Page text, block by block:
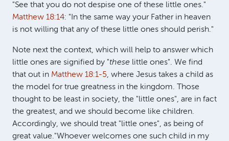
"See that you do not despise one of these little ones."
Matthew 18:14: "In the same way your Father in heaven
is not willing that any of these little ones should perish."
Note next the context, which will help to answer which
little ones are signified by "these little ones". We find
that out in Matthew 18:1-5, where Jesus takes a child as
the model for true greatness in the kingdom. Those
thought to be least in society, the "little ones", are in fact
the greatest, and we should become like children.
Accordingly, we should treat "little ones", as being of
great value."Whoever welcomes one such child in my